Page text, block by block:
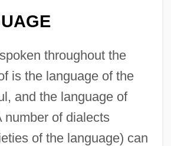
throughout the
is the language of the
and the language of
number of dialects
of the language) can